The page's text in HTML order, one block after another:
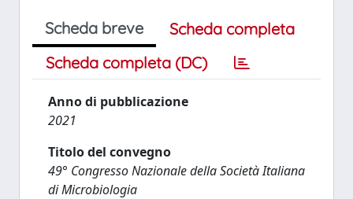
Scheda breve
Scheda completa
Scheda completa (DC)
Anno di pubblicazione
2021
Titolo del convegno
49° Congresso Nazionale della Società Italiana
di Microbiologia